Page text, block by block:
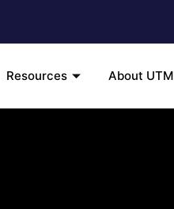
Resources About UTM